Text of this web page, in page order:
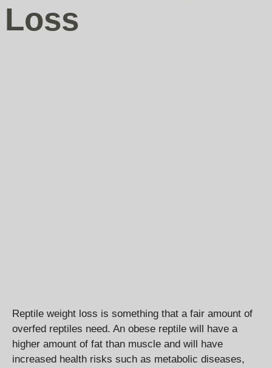
Loss
Reptile weight loss is something that a fair amount of
overfed reptiles need. An obese reptile will have a
higher amount of fat than muscle and will have
increased health risks such as metabolic diseases,